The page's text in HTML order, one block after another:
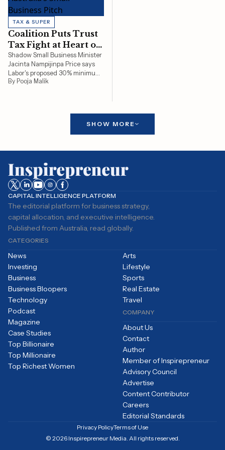
TAX & SUPER
Coalition Puts Trust
Tax Fight at Heart of
Australia’s Small
Business Pitch
Shadow Small Business Minister
Jacinta Nampijinpa Price says
Labor's proposed 30% minimum
tax on discretionary trusts
businesses, by increasing tax
By Pooja Malik
SHOW MORE
CAPITAL INTELLIGENCE PLATFORM
The editorial platform for business strategy,
capital allocation, and executive intelligence.
Published from Australia, read globally.
CATEGORIES
News
Investing
Business
Business Bloopers
Technology
Arts
Lifestyle
Sports
Real Estate
Travel
Podcast
Magazine
Case Studies
Top Billionaire
Top Millionaire
Top Richest Women
COMPANY
About Us
Contact
Author
Member of Inspirepreneur
Advisory Council
Advertise
Content Contributor
Careers
Editorial Standards
Privacy PolicyTerms of Use
© 2026 Inspirepreneur Media. All rights reserved.